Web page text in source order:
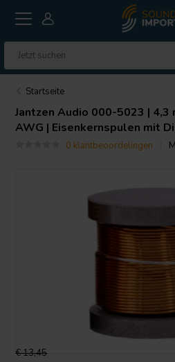
Startseite
Jantzen Audio 000-5023 | 4,3
AWG | Eisenkernspulen mit
0 klantbeoordelingen
€ 13,45